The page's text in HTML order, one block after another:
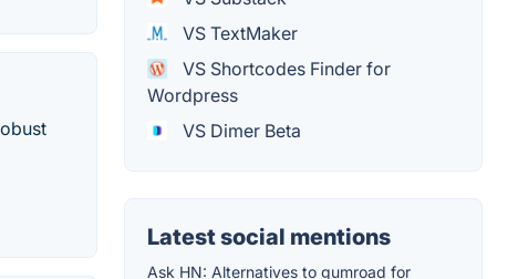
VS TextMaker
VS Shortcodes Finder for
Wordpress
VS Dimer Beta
Latest social mentions
Ask HN: Alternatives to gumroad for